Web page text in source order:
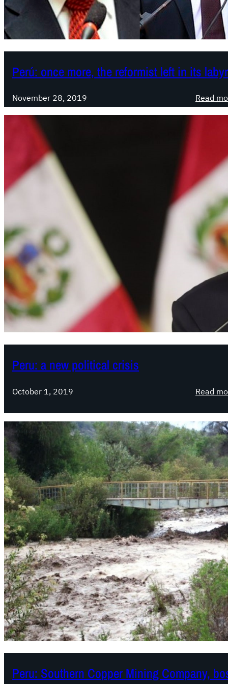
Perú: once more, the reformist left in its
November 28, 2019 Read
Peru: a new political crisis
October 1, 2019 Read
Peru: Southern Copper Mining Company,